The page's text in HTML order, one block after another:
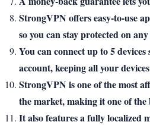
StrongVPN offers easy-to-use
so you can stay protected on
You can connect up to 5
account, keeping all your
StrongVPN is one of the most
the market, making it one of the
It also features a fully localized